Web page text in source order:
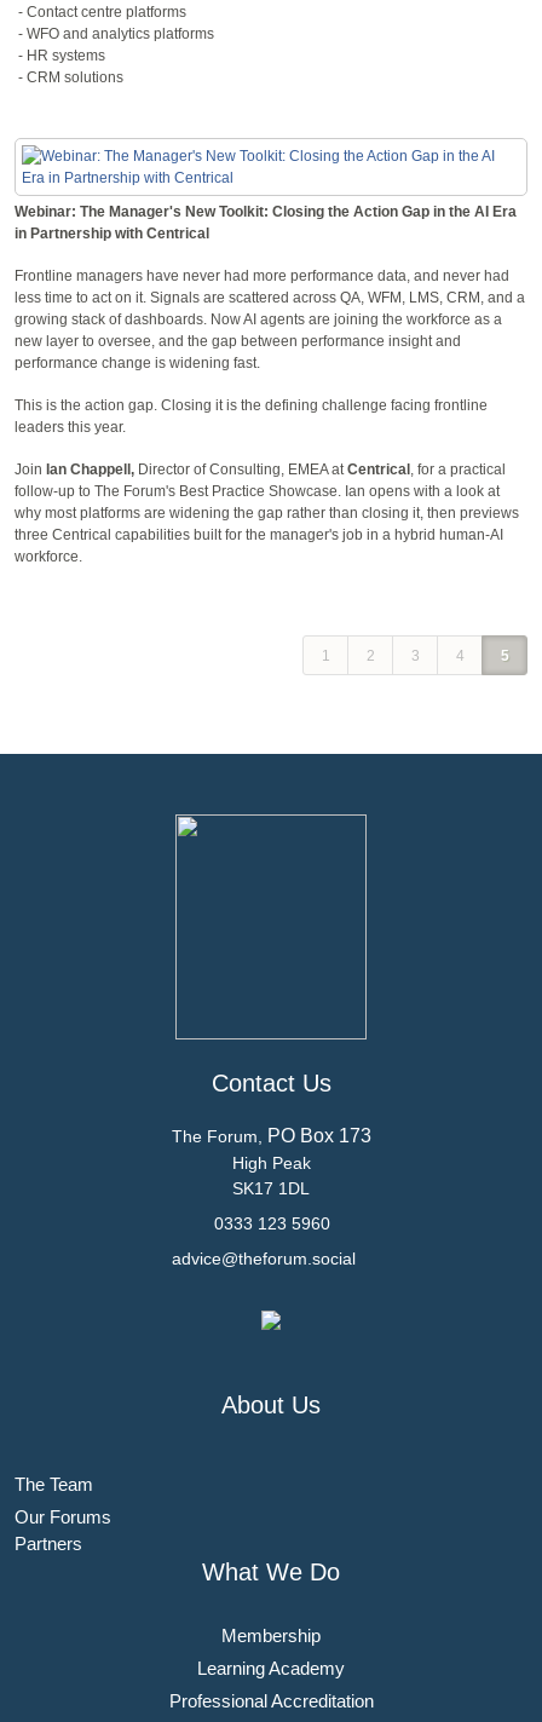
- Contact centre platforms
- WFO and analytics platforms
- HR systems
- CRM solutions
Webinar: The Manager's New Toolkit: Closing the Action Gap in the AI Era
in Partnership with Centrical
Frontline managers have never had more performance data, and never had
less time to act on it. Signals are scattered across QA, WFM, LMS, CRM, and a
growing stack of dashboards. Now AI agents are joining the workforce as a
new layer to oversee, and the gap between performance insight and
performance change is widening fast.
This is the action gap. Closing it is the defining challenge facing frontline
leaders this year.
Join Ian Chappell, Director of Consulting, EMEA atCentrical , for a practical
follow-up to The Forum's Best Practice Showcase. Ian opens with a look at
why most platforms are widening the gap rather than closing it, then previews
three Centrical capabilities built for the manager's job in a hybrid human-AI
workforce.
1 2 3 4 5
Contact Us
The Forum, PO Box 173
High Peak
SK17 1DL
0333 123 5960
advice@theforum.social
About Us
The Team
Our Forums
Partners
What We Do
Membership
Learning Academy
Professional Accreditation